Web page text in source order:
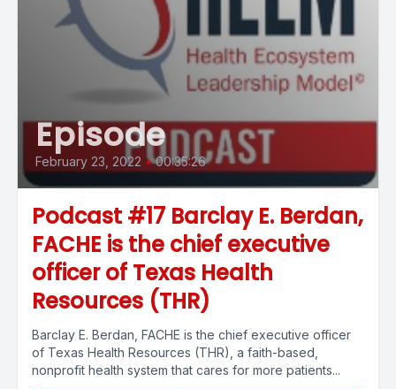
Episode
February 23, 2022 • 00:35:26
Podcast #17 Barclay E. Berdan,
FACHE is the chief executive
officer of Texas Health
Resources (THR)
Barclay E. Berdan, FACHE is the chief executive officer
of Texas Health Resources (THR), a faith-based,
nonprofit health system that cares for more patients...